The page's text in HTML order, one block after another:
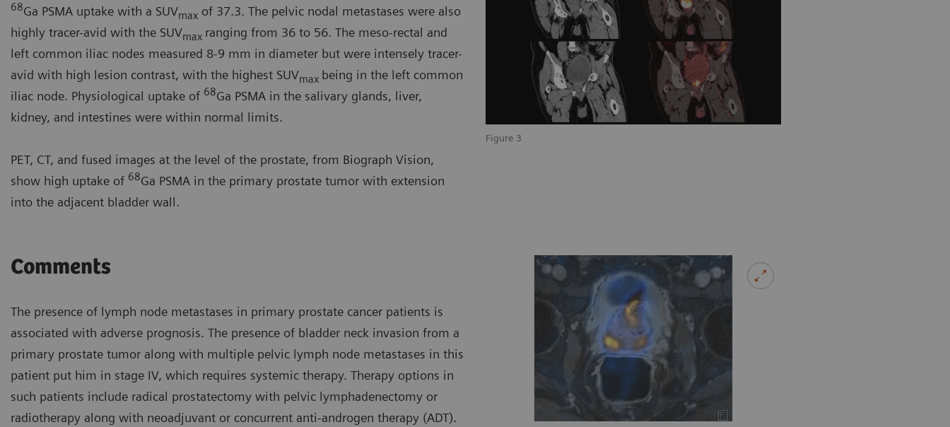
Figure 3
68Ga PSMA uptake with a SUVmax of 37.3. The pelvic nodal metastases were also
highly tracer-avid with the SUVmax ranging from 36 to 56. The meso-rectal and
left common iliac nodes measured 8-9 mm in diameter but were intensely tracer-
avid with high lesion contrast, with the highest SUVmax being in the left common
iliac node. Physiological uptake of 68Ga PSMA in the salivary glands, liver,
kidney, and intestines were within normal limits.
PET, CT, and fused images at the level of the prostate, from Biograph Vision,
show high uptake of 68Ga PSMA in the primary prostate tumor with extension
into the adjacent bladder wall.
Comments
The presence of lymph node metastases in primary prostate cancer patients is
associated with adverse prognosis. The presence of bladder neck invasion from a
primary prostate tumor along with multiple pelvic lymph node metastases in this
patient put him in stage IV, which requires systemic therapy. Therapy options in
such patients include radical prostatectomy with pelvic lymphadenectomy or
radiotherapy along with neoadjuvant or concurrent anti-androgen therapy (ADT).